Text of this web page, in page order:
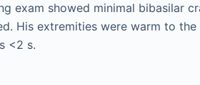
exam showed minimal bibasilar
His extremities were warm to
<2 s.